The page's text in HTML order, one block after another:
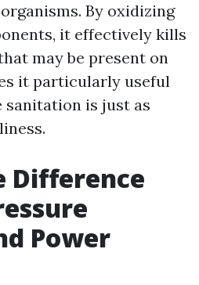
By oxidizing
it effectively kills
may be present on
it particularly useful
is just as
Difference
Power